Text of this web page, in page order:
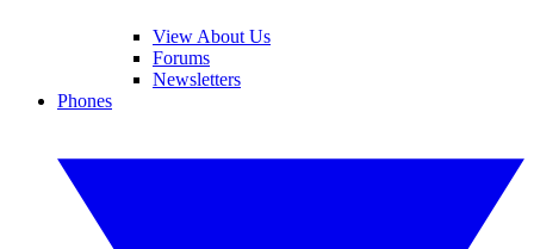
View About Us
Forums
Newsletters
Phones